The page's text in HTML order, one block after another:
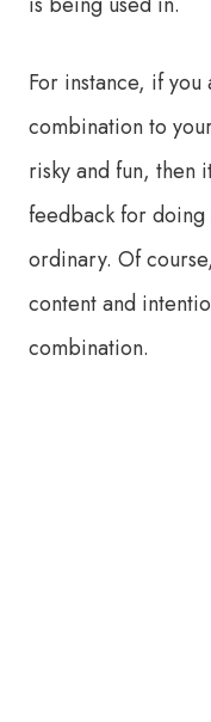
For instance, if
combination to
risky and fun, then
feedback for doing
ordinary. Of
content and
combination.